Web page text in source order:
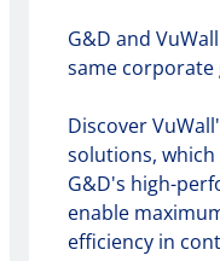
G&D and
same corporate
Discover
solutions,
G&D's high-
enable
efficiency in